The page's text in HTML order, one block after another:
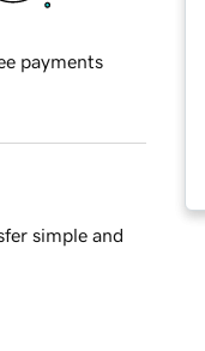
payments
simple and